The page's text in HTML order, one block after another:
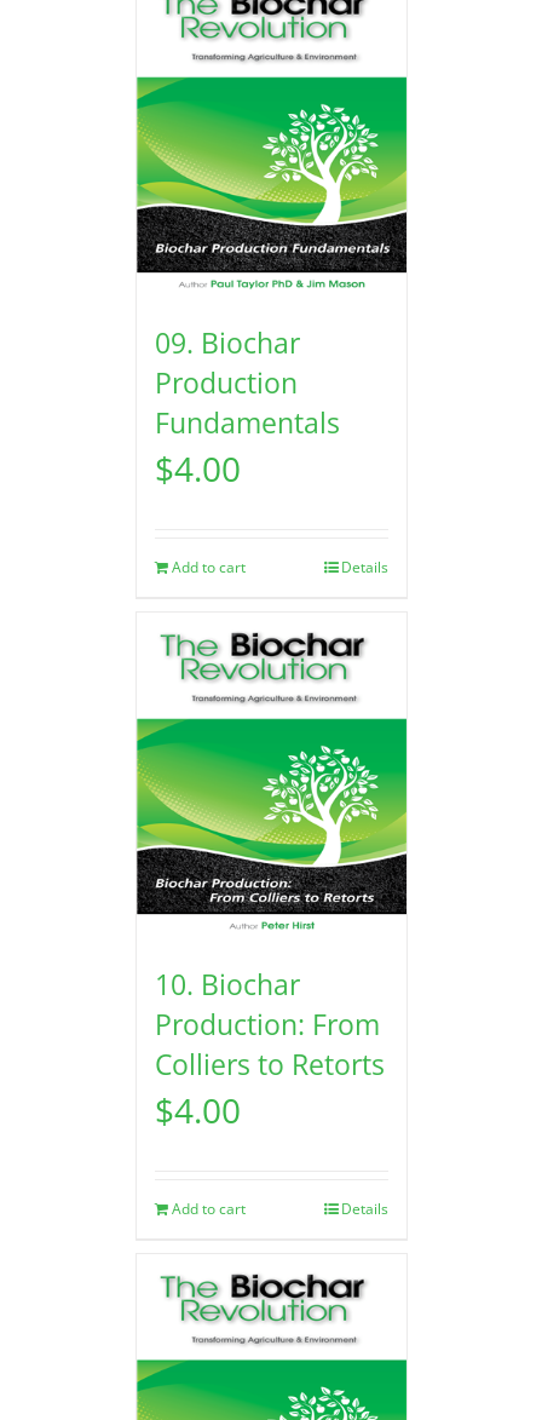
09. Biochar
Production
Fundamentals
$4.00
Add to cart Details
10. Biochar
Production: From
Colliers to Retorts
$4.00
Add to cart Details